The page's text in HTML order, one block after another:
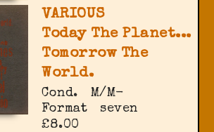
VARIOUS
Today The Planet...
Tomorrow The
World.
Cond.
M/M-
Format
seven
£8.00